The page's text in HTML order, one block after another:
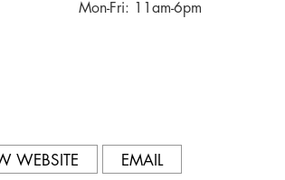
Mon-Fri: 11am-6pm
WEBSITE EMAIL